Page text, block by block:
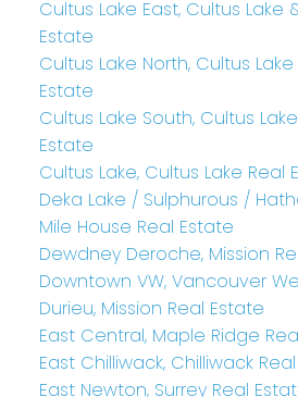
Cultus Lake East, Cultus Lake
Estate
Cultus Lake North, Cultus
Estate
Cultus Lake South, Cultus
Estate
Cultus Lake, Cultus Lake Real
Deka Lake / Sulphurous /
Mile House Real Estate
Dewdney Deroche, Mission
Downtown VW, Vancouver
Durieu, Mission Real Estate
East Central, Maple Ridge
East Chilliwack, Chilliwack
East Newton, Surrey Real